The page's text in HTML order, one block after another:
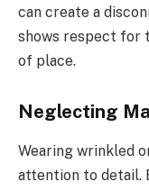
can create a
shows respect for
of place.
Neglecting
Wearing wrinkled
attention to detail.